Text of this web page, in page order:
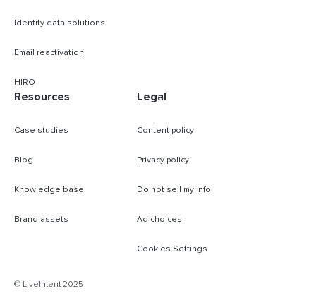
Identity data solutions
Email reactivation
HIRO
Resources
Case studies
Blog
Knowledge base
Brand assets
Legal
Content policy
Privacy policy
Do not sell my info
Ad choices
Cookies Settings
© LiveIntent 2025